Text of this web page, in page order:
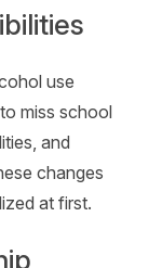
use
miss school
and
changes
at first.